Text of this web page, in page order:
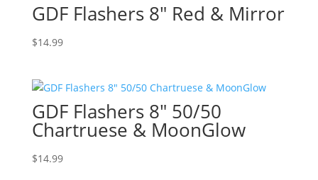
GDF Flashers 8″ Red & Mirror
$14.99
GDF Flashers 8″ 50/50
Chartruese & MoonGlow
$14.99